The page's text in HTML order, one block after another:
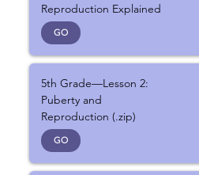
Reproduction Explained
GO
5th Grade—Lesson 2:
Puberty and
Reproduction (.zip)
GO